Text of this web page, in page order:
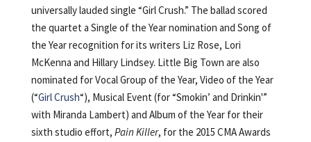
universally lauded single “Girl Crush.” The ballad scored
the quartet a Single of the Year nomination and Song of
the Year recognition for its writers Liz Rose, Lori
McKenna and Hillary Lindsey. Little Big Town are also
nominated for Vocal Group of the Year, Video of the Year
(“Girl Crush“), Musical Event (for “Smokin’ and Drinkin'”
with Miranda Lambert) and Album of the Year for their
sixth studio effort, Pain Killer, for the 2015 CMA Awards